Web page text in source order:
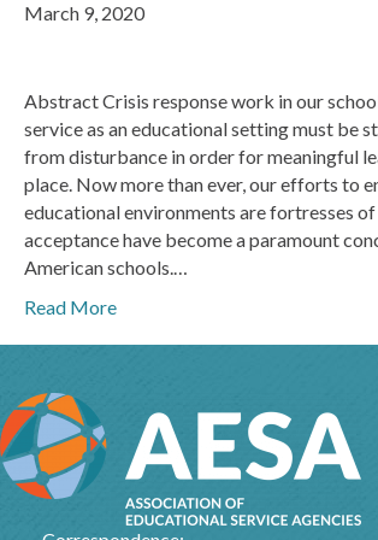
March 9, 2020
Abstract Crisis response work in our
service as an educational setting must be
from disturbance in order for meaningful
place. Now more than ever, our efforts to
educational environments are fortresses
acceptance have become a paramount
American schools.…
Read More